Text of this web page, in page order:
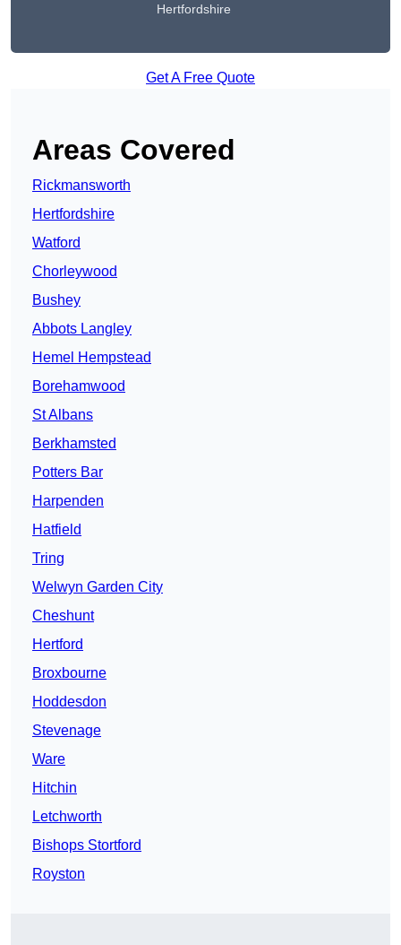
Hertfordshire
Get A Free Quote
Areas Covered
Rickmansworth
Hertfordshire
Watford
Chorleywood
Bushey
Abbots Langley
Hemel Hempstead
Borehamwood
St Albans
Berkhamsted
Potters Bar
Harpenden
Hatfield
Tring
Welwyn Garden City
Cheshunt
Hertford
Broxbourne
Hoddesdon
Stevenage
Ware
Hitchin
Letchworth
Bishops Stortford
Royston